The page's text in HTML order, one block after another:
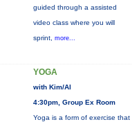
guided through a assisted
video class where you will
sprint, more...
YOGA
with Kim/Al
4:30pm, Group Ex Room
Yoga is a form of exercise that